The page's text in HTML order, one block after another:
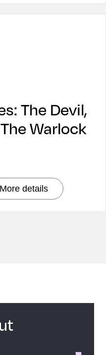
The Devil,
Warlock
The Devil,
More details: ICO